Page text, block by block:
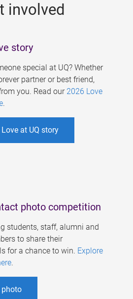
involved
story
special at UQ? Whether
partner or best friend,
you. Read our 2026 Love
.
at UQ story
photo competition
students, staff, alumni and
to share their
for a chance to win. Explore
.